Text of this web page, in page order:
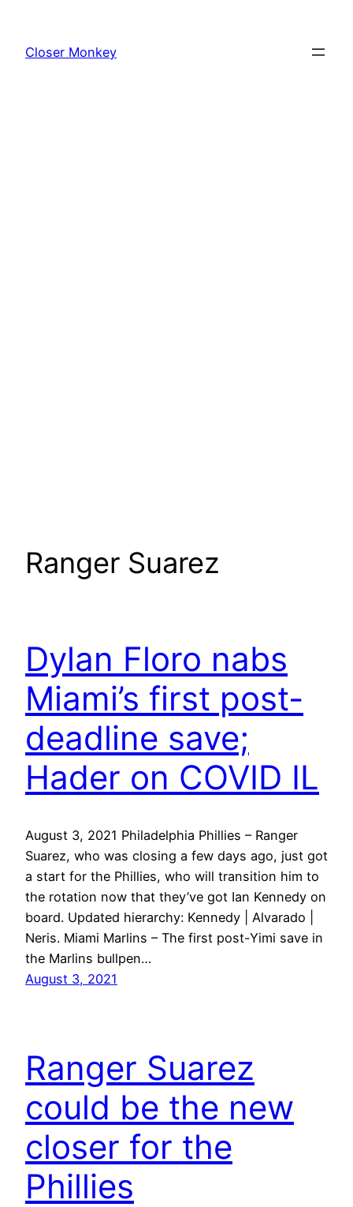
content
Closer Monkey
Ranger Suarez
Dylan Floro nabs
Miami’s first post-
deadline save;
Hader on COVID IL
August 3, 2021 Philadelphia Phillies – Ranger
Suarez, who was closing a few days ago, just got
a start for the Phillies, who will transition him to
the rotation now that they’ve got Ian Kennedy on
board. Updated hierarchy: Kennedy | Alvarado |
Neris. Miami Marlins – The first post-Yimi save in
the Marlins bullpen…
August 3, 2021
Ranger Suarez
could be the new
closer for the
Phillies